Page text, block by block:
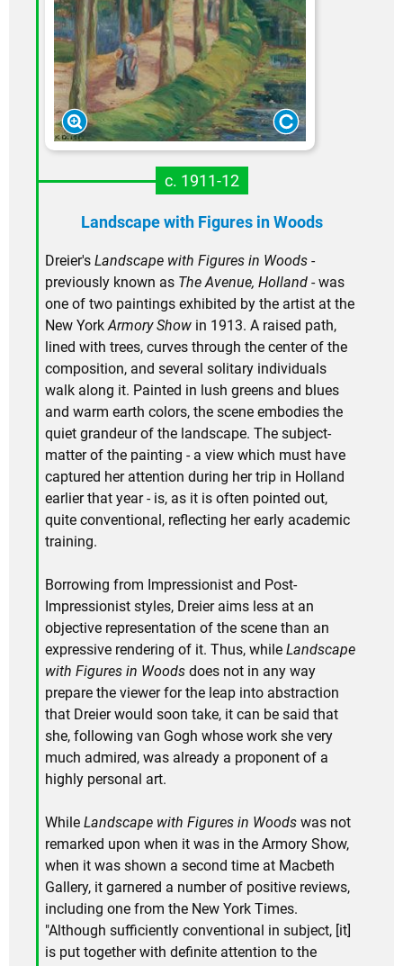
c. 1911-12
Landscape with Figures in Woods
Dreier's Landscape with Figures in Woods -
previously known as The Avenue, Holland - was
one of two paintings exhibited by the artist at the
New York Armory Show in 1913. A raised path,
lined with trees, curves through the center of the
composition, and several solitary individuals
walk along it. Painted in lush greens and blues
and warm earth colors, the scene embodies the
quiet grandeur of the landscape. The subject-
matter of the painting - a view which must have
captured her attention during her trip in Holland
earlier that year - is, as it is often pointed out,
quite conventional, reflecting her early academic
training.
Borrowing from Impressionist and Post-
Impressionist styles, Dreier aims less at an
objective representation of the scene than an
expressive rendering of it. Thus, while Landscape
with Figures in Woods does not in any way
prepare the viewer for the leap into abstraction
that Dreier would soon take, it can be said that
she, following van Gogh whose work she very
much admired, was already a proponent of a
highly personal art.
While Landscape with Figures in Woods was not
remarked upon when it was in the Armory Show,
when it was shown a second time at Macbeth
Gallery, it garnered a number of positive reviews,
including one from the New York Times.
"Although sufficiently conventional in subject, [it]
is put together with definite attention to the